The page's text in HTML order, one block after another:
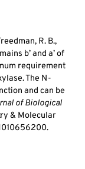
R. B.,
b’ and a’ of
requirement
The N-
and can be
of Biological
& Molecular